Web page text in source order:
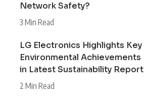
Network Safety?
3 Min Read
LG Electronics Highlights Key
Environmental Achievements
in Latest Sustainability Report
2 Min Read